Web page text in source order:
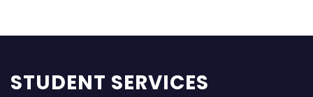
STUDENT SERVICES